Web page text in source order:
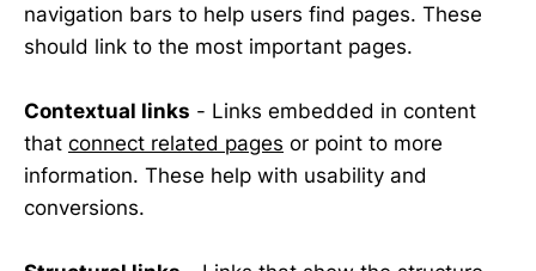
navigation bars to help users find pages. These
should link to the most important pages.
Contextual links - Links embedded in content
that connect related pages or point to more
information. These help with usability and
conversions.